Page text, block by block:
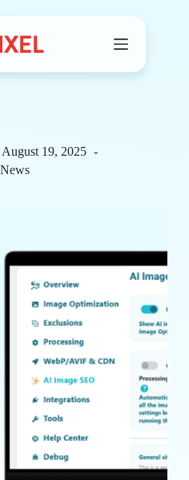
August 19, 2025